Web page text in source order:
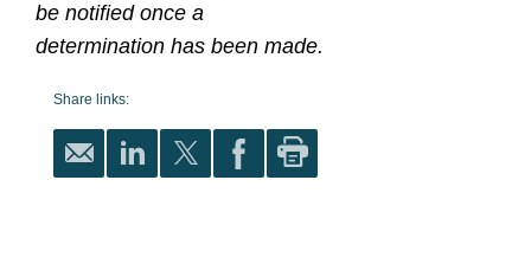
be notified once a
determination has been made.
Share links: